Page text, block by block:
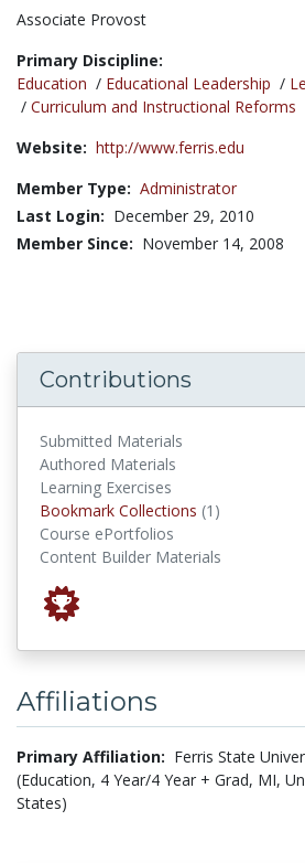
Title:
Associate Provost
Primary Discipline:
Education / Educational Leadership /
/ Curriculum and Instructional Reforms
Website: http://www.ferris.edu
Member Type: Administrator
Last Login: December 29, 2010
Member Since: November 14, 2008
Contributions
Submitted Materials
Authored Materials
Learning Exercises
Bookmark Collections (1)
Course ePortfolios
Content Builder Materials
Affiliations
Primary Affiliation: Ferris State
(Education, 4 Year/4 Year + Grad, MI,
States)